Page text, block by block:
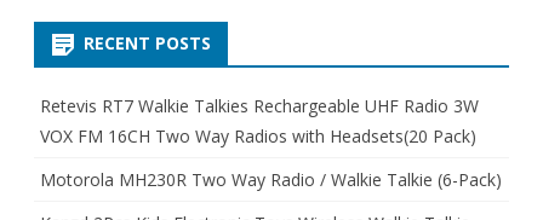
RECENT POSTS
Retevis RT7 Walkie Talkies Rechargeable UHF Radio 3W
VOX FM 16CH Two Way Radios with Headsets(20 Pack)
Motorola MH230R Two Way Radio / Walkie Talkie (6-Pack)